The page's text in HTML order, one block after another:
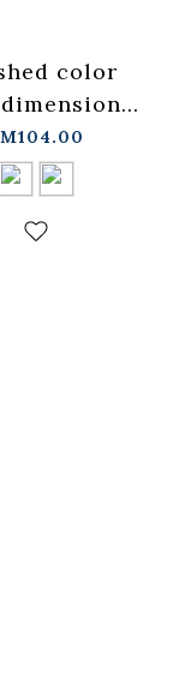
color
cocoon
two colors
for
】in